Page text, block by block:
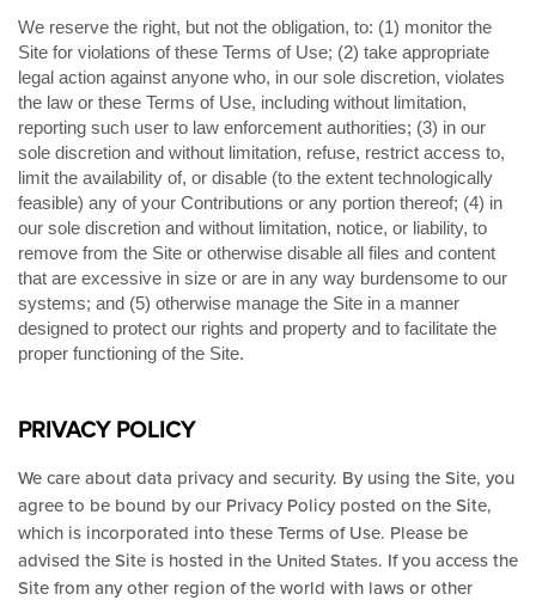
We reserve the right, but not the obligation, to: (1) monitor the
Site for violations of these Terms of Use; (2) take appropriate
legal action against anyone who, in our sole discretion, violates
the law or these Terms of Use, including without limitation,
reporting such user to law enforcement authorities; (3) in our
sole discretion and without limitation, refuse, restrict access to,
limit the availability of, or disable (to the extent technologically
feasible) any of your Contributions or any portion thereof; (4) in
our sole discretion and without limitation, notice, or liability, to
remove from the Site or otherwise disable all files and content
that are excessive in size or are in any way burdensome to our
systems; and (5) otherwise manage the Site in a manner
designed to protect our rights and property and to facilitate the
proper functioning of the Site.
PRIVACY POLICY
We care about data privacy and security. By using the Site, you
agree to be bound by our Privacy Policy posted on the Site,
which is incorporated into these Terms of Use. Please be
advised the Site is hosted in the United States. If you access the
Site from any other region of the world with laws or other